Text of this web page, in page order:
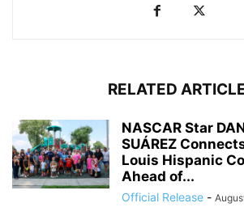
RELATED
NASCAR Star
SUÁREZ
Louis Hispanic
Ahead of...
Official Release -